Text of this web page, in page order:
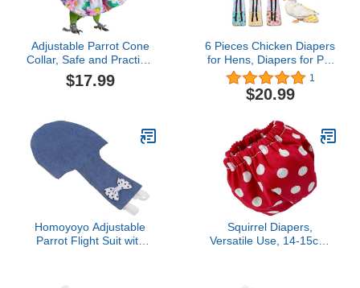
Adjustable Parrot Cone
Collar, Safe and Practical
Cotton Collar to Prevent
Bites and Licking
$17.99
6 Pieces Chicken Diapers
for Hens, Diapers for Pet
Ducks, Pet Duck
Supplies, Goose Clothes,
Washable Pet Diapers
(3pc Velcro Type+3pc
Buckle Type, S)
1
$20.99
Homoyoyo Adjustable
Parrot Flight Suit with
Squirrel Diapers,
Versatile Use, 14-15cm,